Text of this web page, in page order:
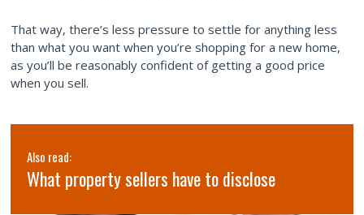
That way, there’s less pressure to settle for anything less
than what you want when you’re shopping for a new home,
as you’ll be reasonably confident of getting a good price
when you sell.
Also read:
What property sellers have to disclose